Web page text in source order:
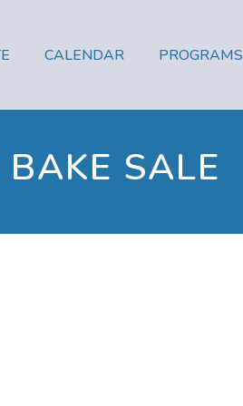
CALENDAR PROGRAMS
SALE